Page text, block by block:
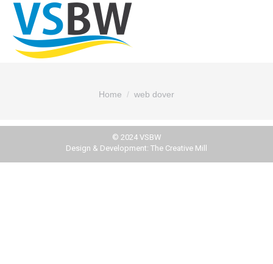
You are here:
Home web dover
© 2024 VSBW
Design & Development: The Creative Mill